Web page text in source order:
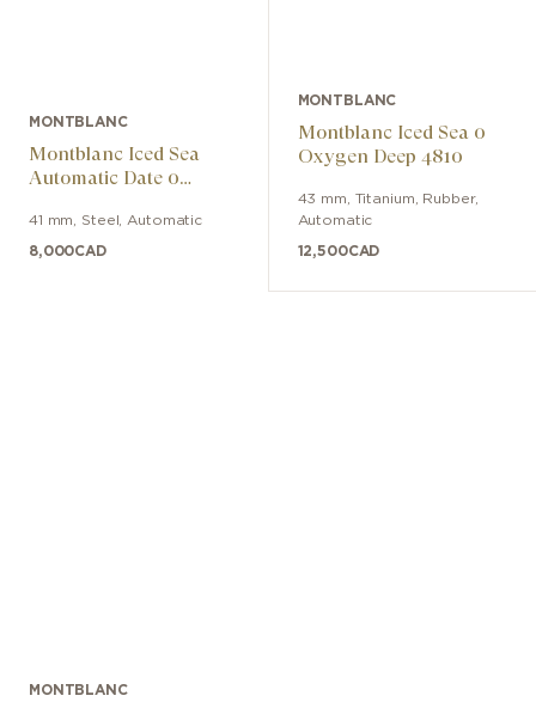
MONTBLANC
Montblanc Iced Sea
Automatic Date 0
- 700 Pieces
41 mm Steel Automatic
8,000CAD
MONTBLANC
Montblanc Iced Sea 0
Oxygen Deep 4810
43 mm Titanium Rubber,
Automatic
12,500CAD
MONTBLANC